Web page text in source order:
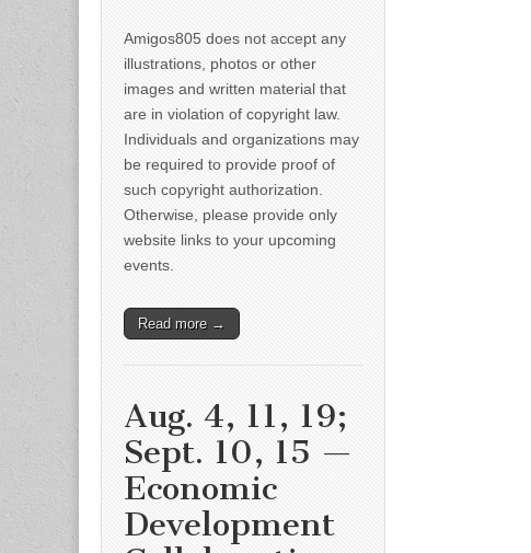
Amigos805 does not accept any
illustrations, photos or other
images and written material that
are in violation of copyright law.
Individuals and organizations may
be required to provide proof of
such copyright authorization.
Otherwise, please provide only
website links to your upcoming
events.
Read more →
Aug. 4, 11, 19;
Sept. 10, 15 —
Economic
Development